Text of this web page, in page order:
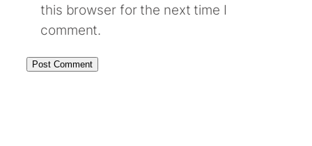
this browser for the next time I
comment.